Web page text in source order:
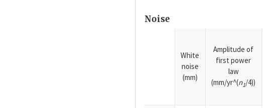
Noise
White
noise
(mm)
Amplitude of
first power
law
(mm/yr^(n1/4))